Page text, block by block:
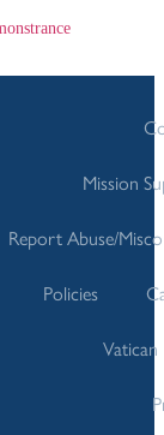
Mission
Report Abuse/
Policies